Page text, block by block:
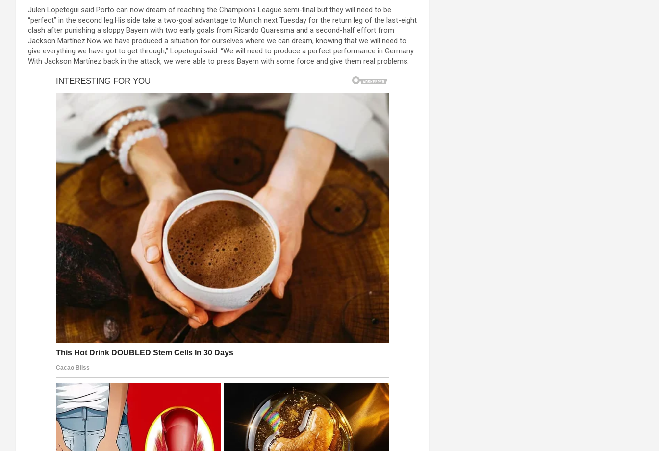
ce
b
o
o
se
n
g
er
at
s
A
p
p
er ar
e
Julen Lopetegui said Porto can now dream of reaching the Champions League semi-final but they will need to be
“perfect” in the second leg.His side take a two-goal advantage to Munich next Tuesday for the return leg of the last-eight
clash after punishing a sloppy Bayern with two early goals from Ricardo Quaresma and a second-half effort from
Jackson Martínez.Now we have produced a situation for ourselves where we can dream, knowing that we will need to
give everything we have got to get through,” Lopetegui said. “We will need to produce a perfect performance in Germany.
With Jackson Martínez back in the attack, we were able to press Bayern with some force and give them real problems.